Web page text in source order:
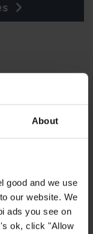
About
good and we use
our website. We
ads you see on
ok, click "Allow
with our